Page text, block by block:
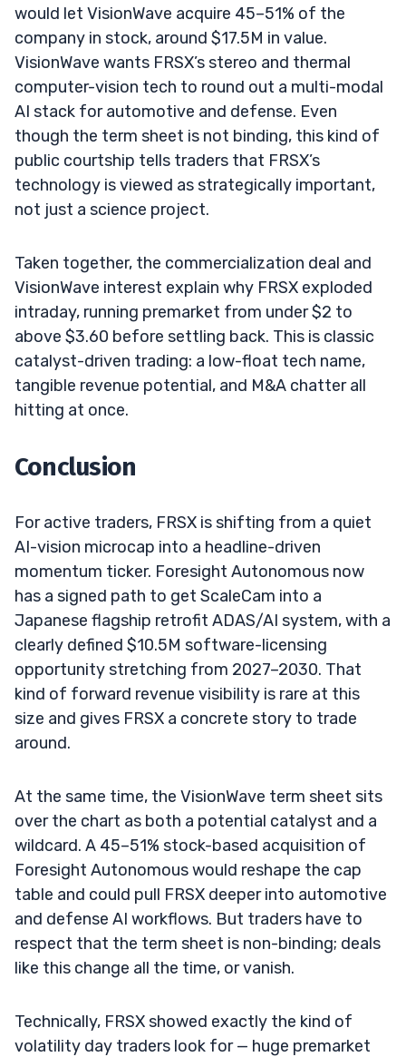
would let VisionWave acquire 45–51% of the
company in stock, around $17.5M in value.
VisionWave wants FRSX’s stereo and thermal
computer-vision tech to round out a multi-modal
AI stack for automotive and defense. Even
though the term sheet is not binding, this kind of
public courtship tells traders that FRSX’s
technology is viewed as strategically important,
not just a science project.
Taken together, the commercialization deal and
VisionWave interest explain why FRSX exploded
intraday, running premarket from under $2 to
above $3.60 before settling back. This is classic
catalyst-driven trading: a low-float tech name,
tangible revenue potential, and M&A chatter all
hitting at once.
Conclusion
For active traders, FRSX is shifting from a quiet
AI-vision microcap into a headline-driven
momentum ticker. Foresight Autonomous now
has a signed path to get ScaleCam into a
Japanese flagship retrofit ADAS/AI system, with a
clearly defined $10.5M software-licensing
opportunity stretching from 2027–2030. That
kind of forward revenue visibility is rare at this
size and gives FRSX a concrete story to trade
around.
At the same time, the VisionWave term sheet sits
over the chart as both a potential catalyst and a
wildcard. A 45–51% stock-based acquisition of
Foresight Autonomous would reshape the cap
table and could pull FRSX deeper into automotive
and defense AI workflows. But traders have to
respect that the term sheet is non-binding; deals
like this change all the time, or vanish.
Technically, FRSX showed exactly the kind of
volatility day traders look for — huge premarket